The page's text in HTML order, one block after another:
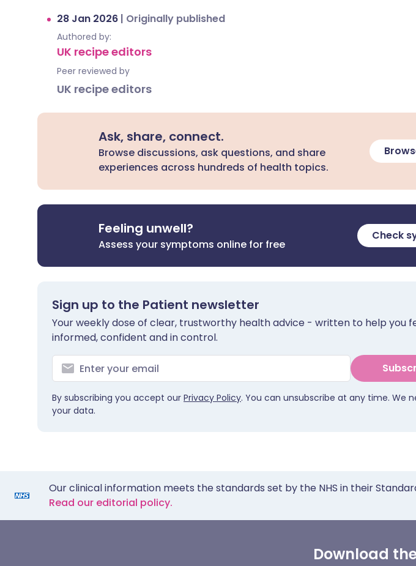
28 Jan 2026 | Originally published
Authored by:
UK recipe editors
Peer reviewed by
UK recipe editors
Ask, share, connect.
Browse discussions, ask questions, and share
experiences across hundreds of health topics.
Feeling unwell?
Assess your symptoms online for free
Check
Sign up to the Patient newsletter
Your weekly dose of clear, trustworthy health advice - written to help you
informed, confident and in control.
By subscribing you accept our Privacy Policy. You can unsubscribe at any time. We
your data.
Our clinical information meets the standards set by the NHS in their
Read our editorial policy.
Download